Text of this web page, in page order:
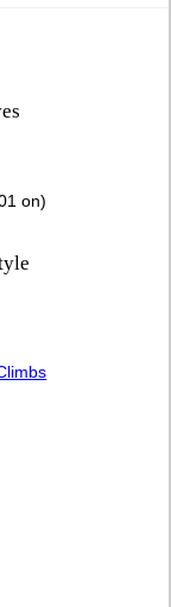
on)